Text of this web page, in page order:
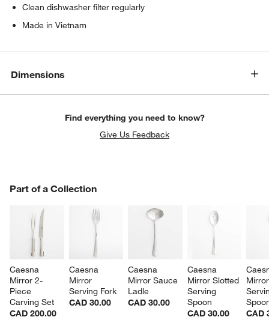
Clean dishwasher filter regularly
Made in Vietnam
Dimensions
Find everything you need to know?
Give Us Feedback
Part of a Collection
Caesna
Mirror 2-
Piece
Carving Set
CAD 200.00
Caesna
Mirror
Serving Fork
CAD 30.00
Caesna
Mirror Sauce
Ladle
CAD 30.00
Caesna
Mirror Slotted
Serving
Spoon
CAD 30.00
CAD
PART OF A COLLECTION